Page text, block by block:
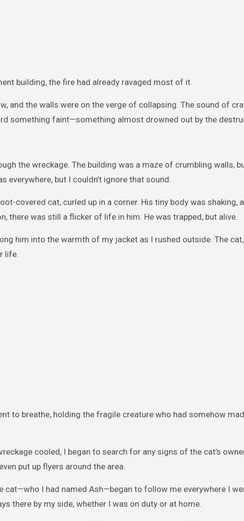
building, the fire had already ravaged most of it.
and the walls were on the verge of collapsing. The sound of
something faint—something almost drowned out by the
the wreckage. The building was a maze of crumbling walls,
everywhere, but I couldn’t ignore that sound.
covered cat, curled up in a corner. His tiny body was shaking,
there was still a flicker of life in him. He was trapped, but alive.
him into the warmth of my jacket as I rushed outside. The
life.
to breathe, holding the fragile creature who had somehow
cooled, I began to search for any signs of the cat’s
put up flyers around the area.
cat—who I had named Ash—began to follow me everywhere I
there by my side, whether I was on duty or at home.